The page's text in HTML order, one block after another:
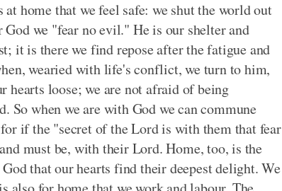
home that we feel safe: we shut the world out
we "fear no evil." He is our shelter and
it is there we find repose after the fatigue and
wearied with life's conflict, we turn to him,
hearts loose; we are not afraid of being
So when we are with God we can commune
if the "secret of the Lord is with them that fear
must be, with their Lord. Home, too, is the
that our hearts find their deepest delight. We